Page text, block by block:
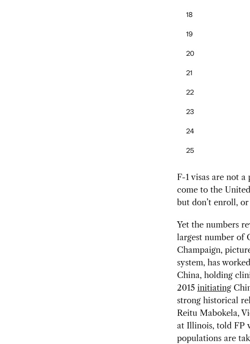
18
19
20
21
22
23
24
25
F-1 visas are not
come to the
but don’t enroll,
Yet the numbers
largest number of
Champaign,
system, has
China, holding
2015 initiating
strong historical
Reitu Mabokela,
at Illinois, told FP
populations are